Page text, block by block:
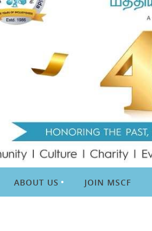
ABOUT US JOIN MSCF